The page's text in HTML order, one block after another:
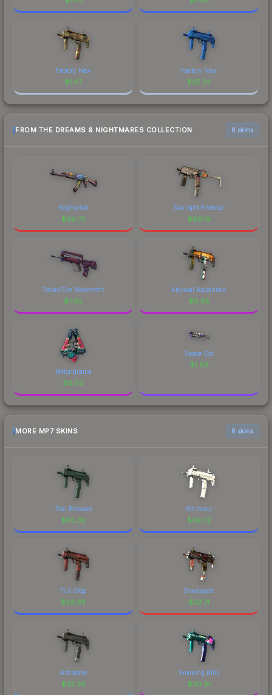
Factory New
$1.47
Factory New
$25.22
FROM THE DREAMS & NIGHTMARES COLLECTION 6 skins
Nightwish
$69.75
Starlight Protector
$66.19
Rapid Eye Movement
$7.85
Abyssal Apparition
$6.58
Melondrama
$6.50
Space Cat
$1.62
MORE MP7 SKINS 6 skins
Teal Blossom
$85.32
Whiteout
$39.32
Full Stop
$34.63
Bloodsport
$32.71
Astrolabe
$32.36
Smoking Kills
$30.91